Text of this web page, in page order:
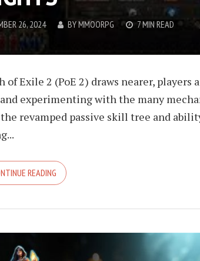
26, 2024 BYMMOORPG 7 MIN READ
of Exile 2 (PoE 2) draws nearer,
experimenting with the many
revamped passive skill tree and
READING